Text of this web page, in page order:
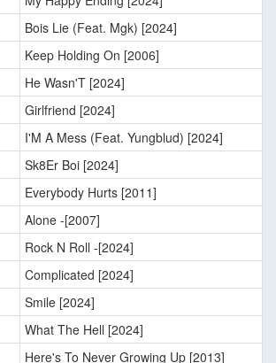
Bois Lie (Feat. Mgk) [2024]
Keep Holding On [2006]
He Wasn'T [2024]
Girlfriend [2024]
I'M A Mess (Feat. Yungblud) [2024]
Sk8Er Boi [2024]
Everybody Hurts [2011]
Alone -[2007]
Rock N Roll -[2024]
Complicated [2024]
Smile [2024]
What The Hell [2024]
Here's To Never Growing Up [2013]